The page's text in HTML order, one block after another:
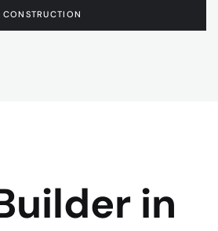
CONSTRUCTION
in